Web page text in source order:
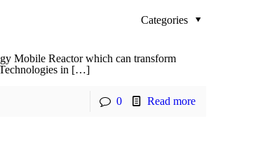
Categories
Mobile Reactor which can transform
Technologies in […]
0 Read more